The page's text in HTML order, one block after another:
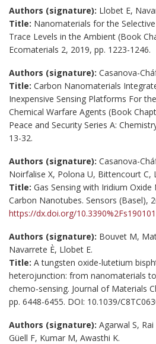
Authors (signature): Llobet E,
Title: Nanomaterials for the
Trace Levels in the Ambient (Book
Ecomaterials 2, 2019, pp. 1223-1246.
Authors (signature): Casanova-
Title: Carbon Nanomaterials
Inexpensive Sensing Platforms For
Chemical Warfare Agents (Book
Peace and Security Series A:
13-32.
Authors (signature): Casanova-
Noirfalise X, Polona U, Bittencourt C,
Title: Gas Sensing with Iridium
Carbon Nanotubes. Sensors (Basel),
https://dx.doi.org/
Authors (signature): Bouvet M,
Navarrete È, Llobet E.
Title: A tungsten oxide-lutetium
heterojunction: from nanomaterials
chemo-sensing. Journal of Materials
pp. 6448-6455. DOI: 10.1039/
Authors (signature): Agarwal S,
Güell F, Kumar M, Awasthi K.